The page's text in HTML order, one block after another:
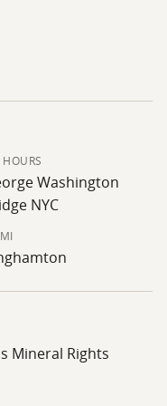
Washington
NYC
Mineral Rights